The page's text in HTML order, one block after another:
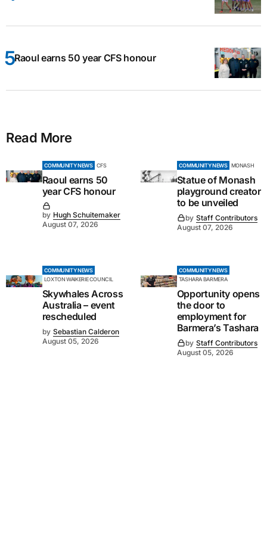
Raoul earns 50 year CFS honour
Read More
COMMUNITY NEWS CFS
Raoul earns 50
year CFS honour
by Hugh Schuitemaker
August 07, 2026
COMMUNITY NEWS MONASH
Statue of Monash
playground creator
to be unveiled
by Staff Contributors
August 07, 2026
COMMUNITY NEWS
LOXTON WAIKERIE COUNCIL
Skywhales Across
Australia – event
rescheduled
by Sebastian Calderon
August 05, 2026
COMMUNITY NEWS
TASHARA BARMERA
Opportunity opens
the door to
employment for
Barmera’s Tashara
by Staff Contributors
August 05, 2026